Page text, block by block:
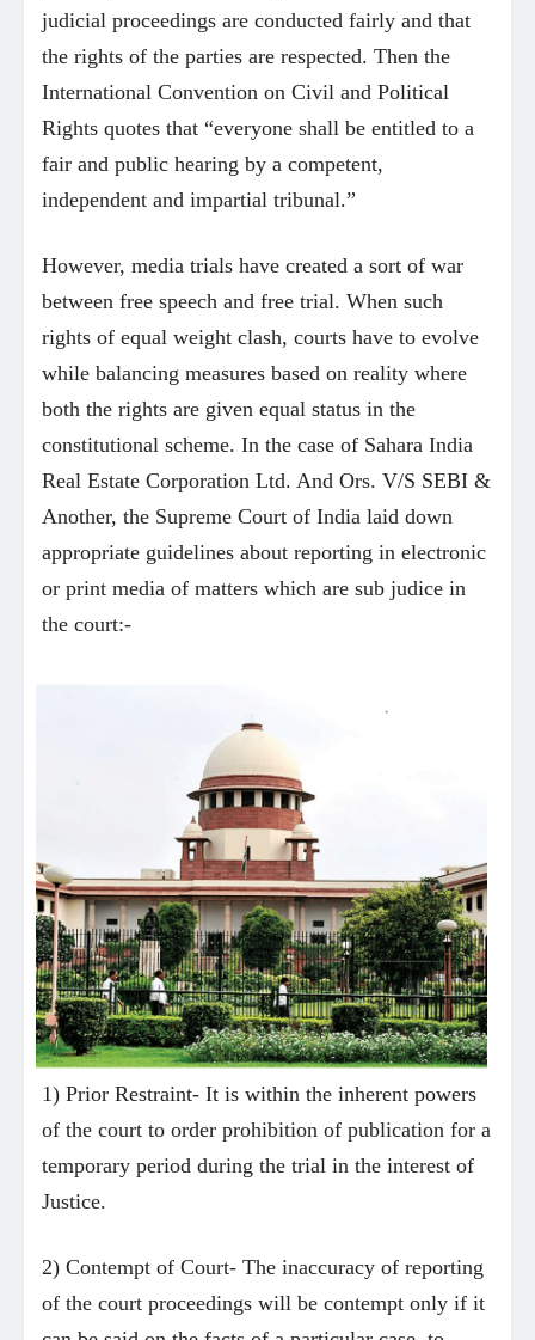
judicial proceedings are conducted fairly and that
the rights of the parties are respected. Then the
International Convention on Civil and Political
Rights quotes that “everyone shall be entitled to a
fair and public hearing by a competent,
independent and impartial tribunal.”
However, media trials have created a sort of war
between free speech and free trial. When such
rights of equal weight clash, courts have to evolve
while balancing measures based on reality where
both the rights are given equal status in the
constitutional scheme. In the case of Sahara India
Real Estate Corporation Ltd. And Ors. V/S SEBI &
Another, the Supreme Court of India laid down
appropriate guidelines about reporting in electronic
or print media of matters which are sub judice in
the court:-
1) Prior Restraint- It is within the inherent powers
of the court to order prohibition of publication for a
temporary period during the trial in the interest of
Justice.
2) Contempt of Court- The inaccuracy of reporting
of the court proceedings will be contempt only if it